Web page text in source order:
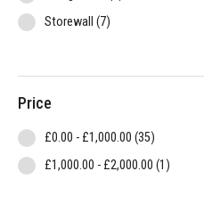
Storewall
7items
Price
£0.00 - £1,000.00 35items
£1,000.00 - £2,000.00 1 item